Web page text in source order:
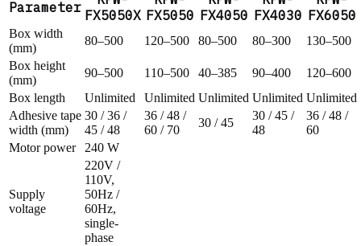
Parameter FX5050X FX5050 FX4050 FX4030 FX6050
Box width
(mm)
80–500 120–500 80–500 80–300
130–500
Box height
(mm)
90–500 110–500 40–385 90–400
120–600
Box length
Unlimited Unlimited Unlimited Unlimited Unlimited
Adhesive tape
width (mm)
30 / 36 /
45 / 48
36 / 48 /
60 / 70
30 / 45
30 / 45 /
48
36 / 48 /
60
Motor power
240 W
Supply
voltage
220V /
110V,
50Hz /
60Hz,
single-
phase